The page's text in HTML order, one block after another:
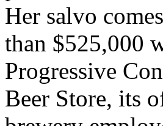
Her salvo
than $525,000
Progressive
Beer Store, its